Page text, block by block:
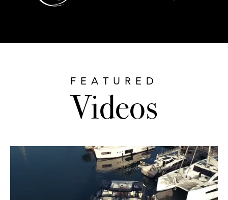
FEATURED
Videos